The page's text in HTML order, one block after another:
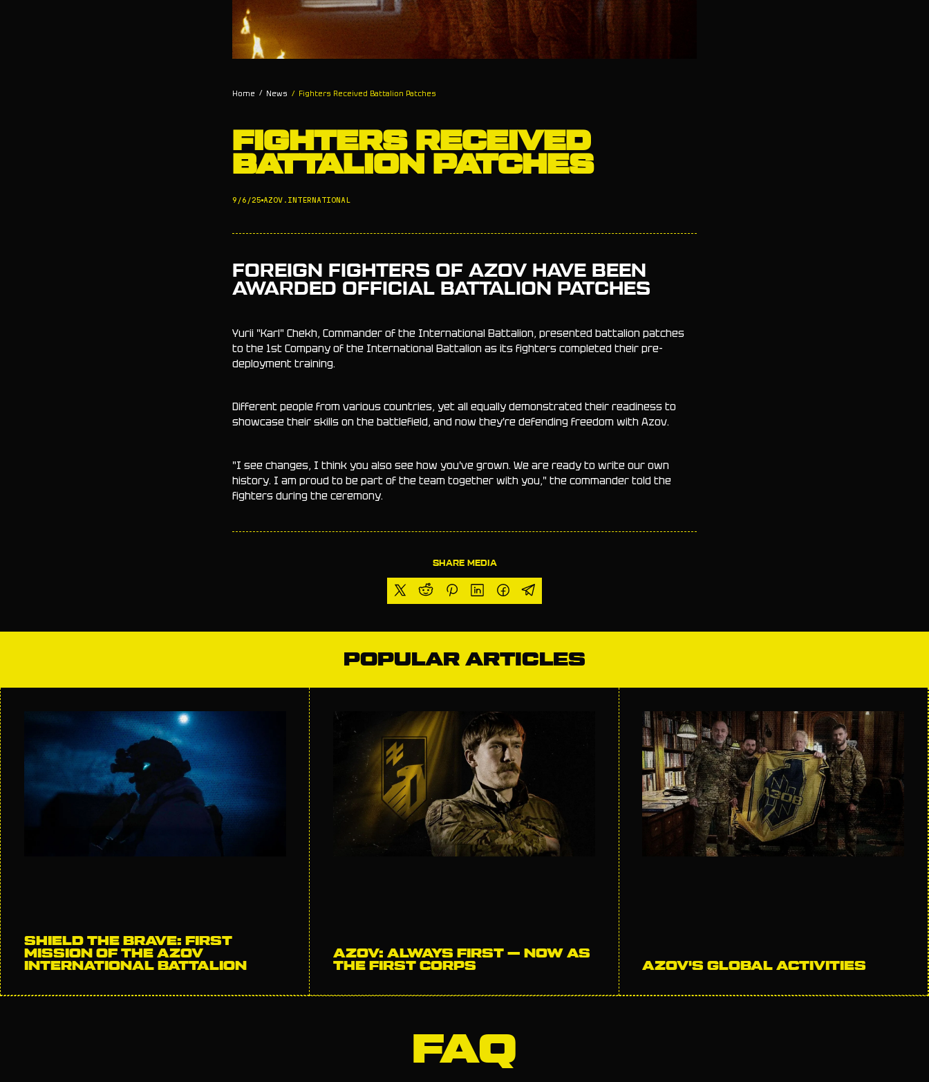
Home / News / Fighters Received Battalion Patches
FIGHTERS RECEIVED
BATTALION PATCHES
9/6/25 AZOV.INTERNATIONAL
FOREIGN FIGHTERS OF AZOV HAVE BEEN
AWARDED OFFICIAL BATTALION PATCHES
Yurii "Karl" Chekh, Commander of the International Battalion, presented battalion patches
to the 1st Company of the International Battalion as its fighters completed their pre-
deployment training.
Different people from various countries, yet all equally demonstrated their readiness to
showcase their skills on the battlefield, and now they're defending freedom with Azov.
"I see changes, I think you also see how you've grown. We are ready to write our own
history. I am proud to be part of the team together with you," the commander told the
fighters during the ceremony.
SHARE MEDIA
POPULAR ARTICLES
SHIELD THE BRAVE: FIRST
MISSION OF THE AZOV
INTERNATIONAL BATTALION
AZOV: ALWAYS FIRST — NOW AS
THE FIRST CORPS
AZOV'S GLOBAL ACTIVITIES
FAQ